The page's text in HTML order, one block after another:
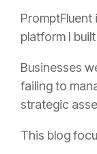
PromptFluent
platform I
Businesses
failing to
strategic
This blog